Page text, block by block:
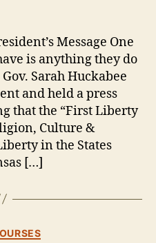
Message One
is anything they do
Sarah Huckabee
and held a press
that the “First Liberty
Culture &
in the States
[…]
Categories
B